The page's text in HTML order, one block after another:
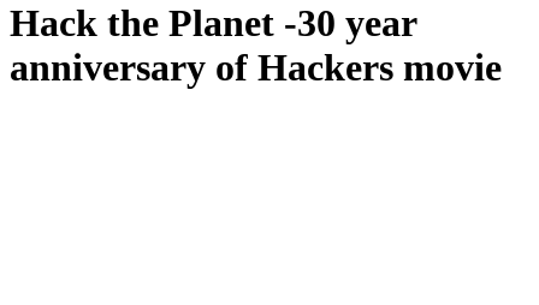
Hack the Planet -30 year
anniversary of Hackers movie